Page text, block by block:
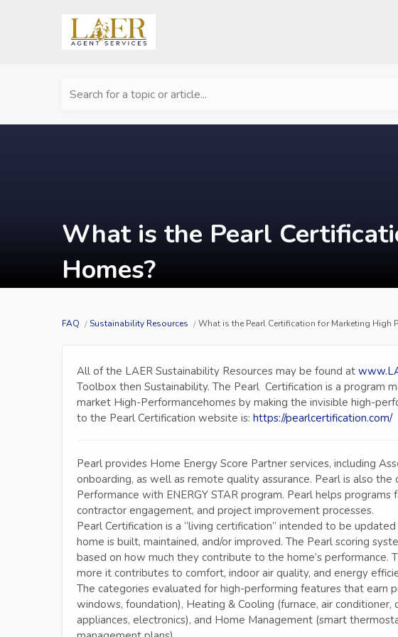
Search for a topic or article...
What is the Pearl
Homes?
FAQ Sustainability Resources What is the Pearl Certification for Marketing High
All of the LAER Sustainability Resources may be found at
Toolbox then Sustainability. The Pearl Certification is a program
market High-Performancehomes by making the invisible high-
to the Pearl Certification website is: https://pearlcertification.com/
Pearl provides Home Energy Score Partner services, including
onboarding, as well as remote quality assurance. Pearl is also
Performance with ENERGY STAR program. Pearl helps
contractor engagement, and project improvement processes.
Pearl Certification is a “living certification” intended to be
home is built, maintained, and/or improved. The Pearl scoring
based on how much they contribute to the home’s performance.
more it contributes to comfort, indoor air quality, and energy
The categories evaluated for high-performing features that earn
windows, foundation), Heating & Cooling (furnace, air
appliances, electronics), and Home Management (smart